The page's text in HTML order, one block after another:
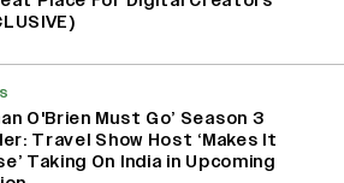
O'Brien Must Go’ Season 3
Travel Show Host ‘Makes It
Taking On India in Upcoming